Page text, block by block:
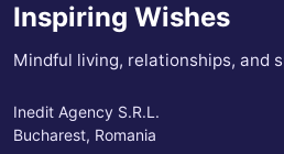
Inspiring Wishes
Mindful living, relationships, and
Inedit Agency S.R.L.
Bucharest, Romania